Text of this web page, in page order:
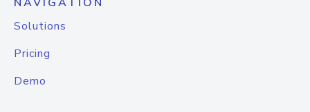
Solutions
Pricing
Demo